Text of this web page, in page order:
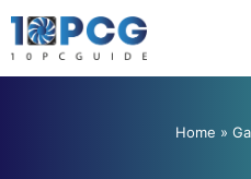
Skip
to
Home »